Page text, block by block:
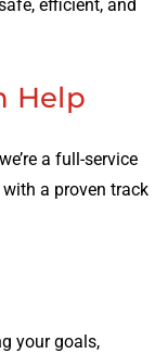
efficient, and
Help
a full-service
a proven track
your goals,